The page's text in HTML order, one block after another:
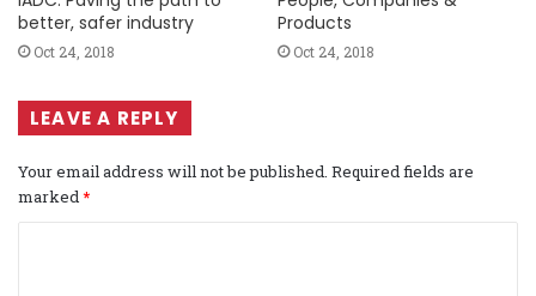
better, safer industry
Oct 24, 2018
Products
Oct 24, 2018
LEAVE A REPLY
Your email address will not be published. Required fields are
marked*